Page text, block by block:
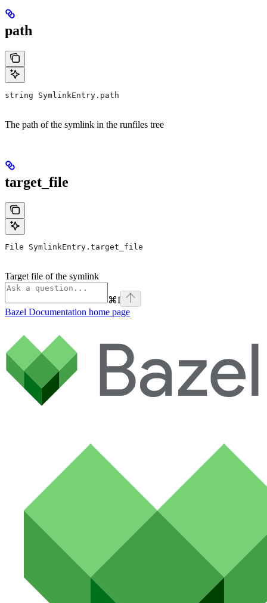
path
string SymlinkEntry.path
The path of the symlink in the runfiles tree
target_file
File SymlinkEntry.target_file
Target file of the symlink
⌘I
Bazel Documentation home page